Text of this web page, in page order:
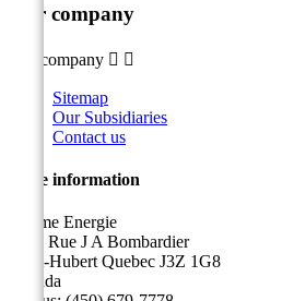
Our company
Our company  
Sitemap
Our Subsidiaries
Contact us
Store information
Sicame Energie
5400 Rue J A Bombardier
Saint-Hubert Quebec J3Z 1G8
Canada